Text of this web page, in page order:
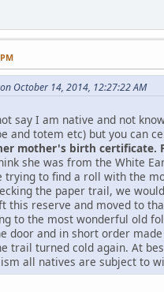
October 14, 2014, 12:27:22 AM
say I am native and not
and totem etc) but you can
mother's birth certificate.
she was from the White
trying to find a roll with the
the paper trail, we
this reserve and moved to
to the most wonderful old
door and in short order
trail turned cold again. At
all natives are subject to